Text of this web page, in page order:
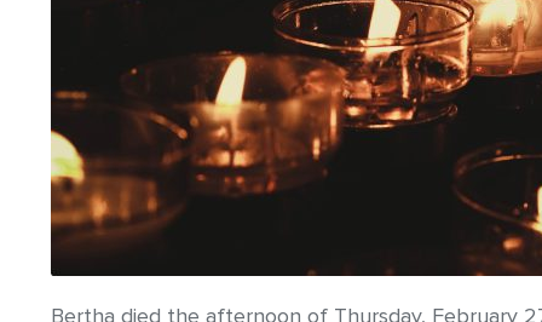
Bertha died the afternoon of Thursday, February